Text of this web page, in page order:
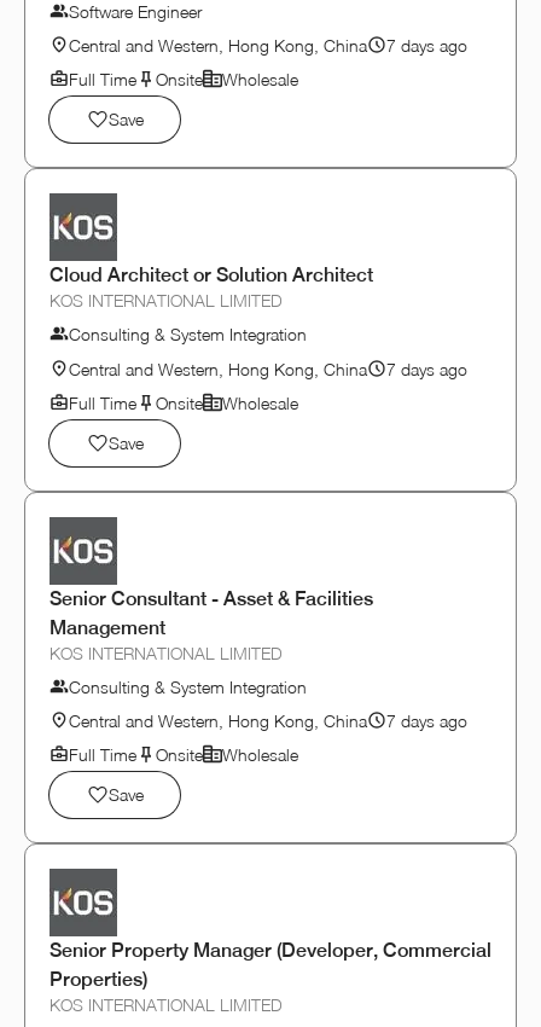
Software Engineer
Central and Western, Hong Kong, China
7 days ago
Full Time
Onsite
Wholesale
Save
Cloud Architect or Solution Architect
KOS INTERNATIONAL LIMITED
Consulting & System Integration
Central and Western, Hong Kong, China
7 days ago
Full Time
Onsite
Wholesale
Save
Senior Consultant - Asset & Facilities
Management
KOS INTERNATIONAL LIMITED
Consulting & System Integration
Central and Western, Hong Kong, China
7 days ago
Full Time
Onsite
Wholesale
Save
Senior Property Manager (Developer, Commercial
Properties)
KOS INTERNATIONAL LIMITED